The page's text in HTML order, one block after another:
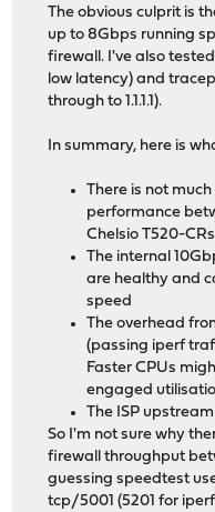
The obvious culprit is
up to 8Gbps running
firewall. I've also
low latency) and
through to 1.1.1.1).
In summary, here is
There is not
performance
Chelsio T520-CRs
The internal
are healthy and
speed
The overhead
(passing iperf
Faster CPUs
engaged
The ISP
So I'm not sure why
firewall throughput
guessing speedtest
tcp/5001 (5201 for